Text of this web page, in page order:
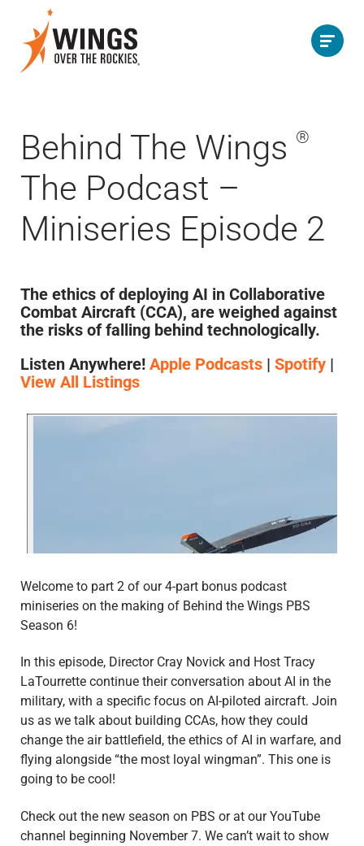
Behind The Wings ®
The Podcast –
Miniseries Episode 2
The ethics of deploying AI in Collaborative
Combat Aircraft (CCA), are weighed against
the risks of falling behind technologically.
Listen Anywhere! Apple Podcasts | Spotify |
View All Listings
Welcome to part 2 of our 4-part bonus podcast
miniseries on the making of Behind the Wings PBS
Season 6!
In this episode, Director Cray Novick and Host Tracy
LaTourrette continue their conversation about AI in the
military, with a specific focus on AI-piloted aircraft. Join
us as we talk about building CCAs, how they could
change the air battlefield, the ethics of AI in warfare, and
flying alongside “the most loyal wingman”. This one is
going to be cool!
Check out the new season on PBS or at our YouTube
channel beginning November 7. We can’t wait to show